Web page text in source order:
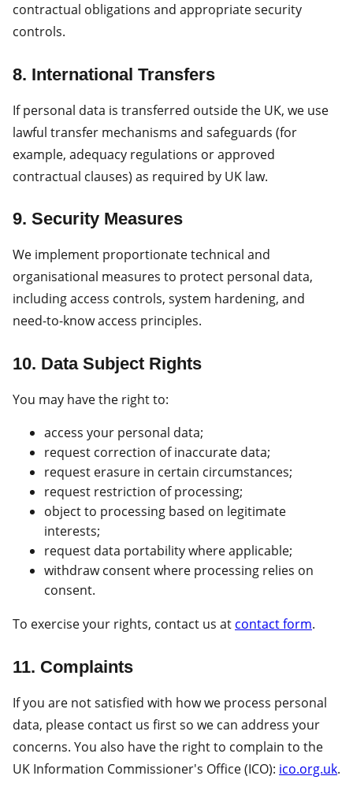
contractual obligations and appropriate security
controls.
8. International Transfers
If personal data is transferred outside the UK, we use
lawful transfer mechanisms and safeguards (for
example, adequacy regulations or approved
contractual clauses) as required by UK law.
9. Security Measures
We implement proportionate technical and
organisational measures to protect personal data,
including access controls, system hardening, and
need-to-know access principles.
10. Data Subject Rights
You may have the right to:
access your personal data;
request correction of inaccurate data;
request erasure in certain circumstances;
request restriction of processing;
object to processing based on legitimate
interests;
request data portability where applicable;
withdraw consent where processing relies on
consent.
To exercise your rights, contact us at contact form.
11. Complaints
If you are not satisfied with how we process personal
data, please contact us first so we can address your
concerns. You also have the right to complain to the
UK Information Commissioner's Office (ICO): ico.org.uk.